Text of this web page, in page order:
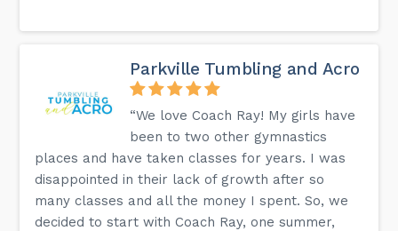
Parkville Tumbling and Acro
“We love Coach Ray! My girls have
been to two other gymnastics
places and have taken classes for years. I was
disappointed in their lack of growth after so
many classes and all the money I spent. So, we
decided to start with Coach Ray, one summer,